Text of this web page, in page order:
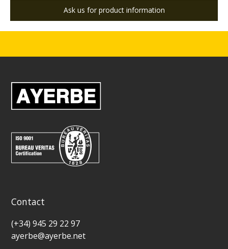
Ask us for product information
Contact
(+34) 945 29 22 97
ayerbe@ayerbe.net